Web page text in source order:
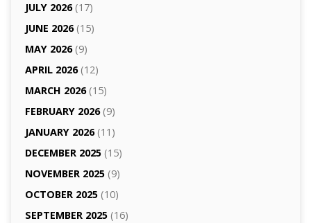
JULY 2026(17)
JUNE 2026(15)
MAY 2026(9)
APRIL 2026(12)
MARCH 2026(15)
FEBRUARY 2026(9)
JANUARY 2026(11)
DECEMBER 2025(15)
NOVEMBER 2025(9)
OCTOBER 2025(10)
SEPTEMBER 2025(16)